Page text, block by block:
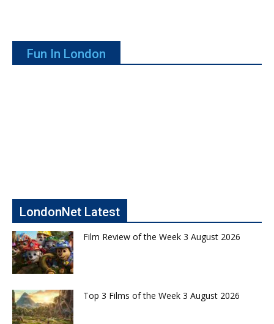
Fun In London
LondonNet Latest
Film Review of the Week 3 August 2026
Top 3 Films of the Week 3 August 2026